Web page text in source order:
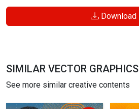
Download
SIMILAR VECTOR GRAPHICS
See more similar creative contents